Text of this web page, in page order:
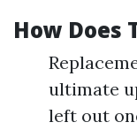
How Does
ultimate
left out